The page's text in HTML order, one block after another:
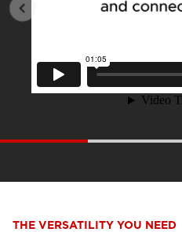
THE VERSATILITY YOU NEED